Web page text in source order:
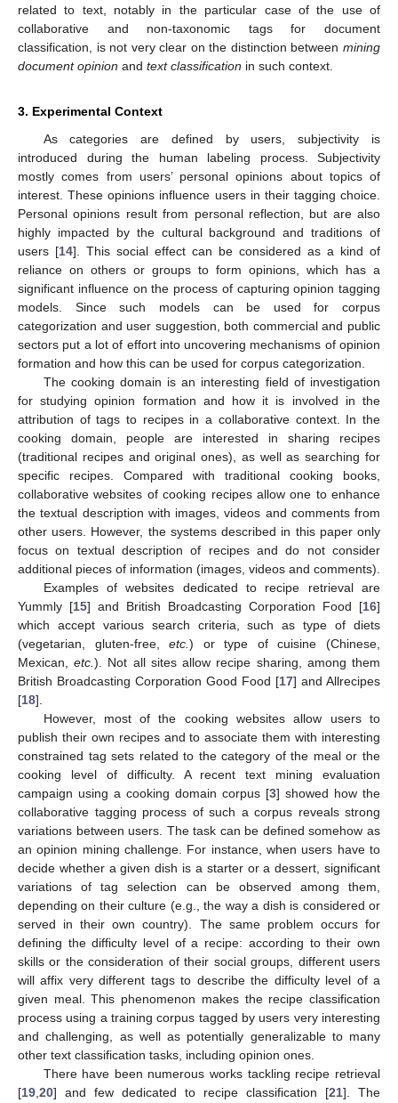
related to text, notably in the particular case of the use of
collaborative and non-taxonomic tags for document
classification, is not very clear on the distinction between mining
document opinion and text classification in such context.
3. Experimental Context
As categories are defined by users, subjectivity is
introduced during the human labeling process. Subjectivity
mostly comes from users’ personal opinions about topics of
interest. These opinions influence users in their tagging choice.
Personal opinions result from personal reflection, but are also
highly impacted by the cultural background and traditions of
users [14]. This social effect can be considered as a kind of
reliance on others or groups to form opinions, which has a
significant influence on the process of capturing opinion tagging
models. Since such models can be used for corpus
categorization and user suggestion, both commercial and public
sectors put a lot of effort into uncovering mechanisms of opinion
formation and how this can be used for corpus categorization.
The cooking domain is an interesting field of investigation
for studying opinion formation and how it is involved in the
attribution of tags to recipes in a collaborative context. In the
cooking domain, people are interested in sharing recipes
(traditional recipes and original ones), as well as searching for
specific recipes. Compared with traditional cooking books,
collaborative websites of cooking recipes allow one to enhance
the textual description with images, videos and comments from
other users. However, the systems described in this paper only
focus on textual description of recipes and do not consider
additional pieces of information (images, videos and comments).
Examples of websites dedicated to recipe retrieval are
Yummly [15] and British Broadcasting Corporation Food [16]
which accept various search criteria, such as type of diets
(vegetarian, gluten-free,etc.) or type of cuisine (Chinese,
Mexican,etc.). Not all sites allow recipe sharing, among them
British Broadcasting Corporation Good Food [17] and Allrecipes
[18].
However, most of the cooking websites allow users to
publish their own recipes and to associate them with interesting
constrained tag sets related to the category of the meal or the
cooking level of difficulty. A recent text mining evaluation
campaign using a cooking domain corpus [3] showed how the
collaborative tagging process of such a corpus reveals strong
variations between users. The task can be defined somehow as
an opinion mining challenge. For instance, when users have to
decide whether a given dish is a starter or a dessert, significant
variations of tag selection can be observed among them,
depending on their culture (e.g., the way a dish is considered or
served in their own country). The same problem occurs for
defining the difficulty level of a recipe: according to their own
skills or the consideration of their social groups, different users
will affix very different tags to describe the difficulty level of a
given meal. This phenomenon makes the recipe classification
process using a training corpus tagged by users very interesting
and challenging, as well as potentially generalizable to many
other text classification tasks, including opinion ones.
There have been numerous works tackling recipe retrieval
[19,20] and few dedicated to recipe classification [21]. The